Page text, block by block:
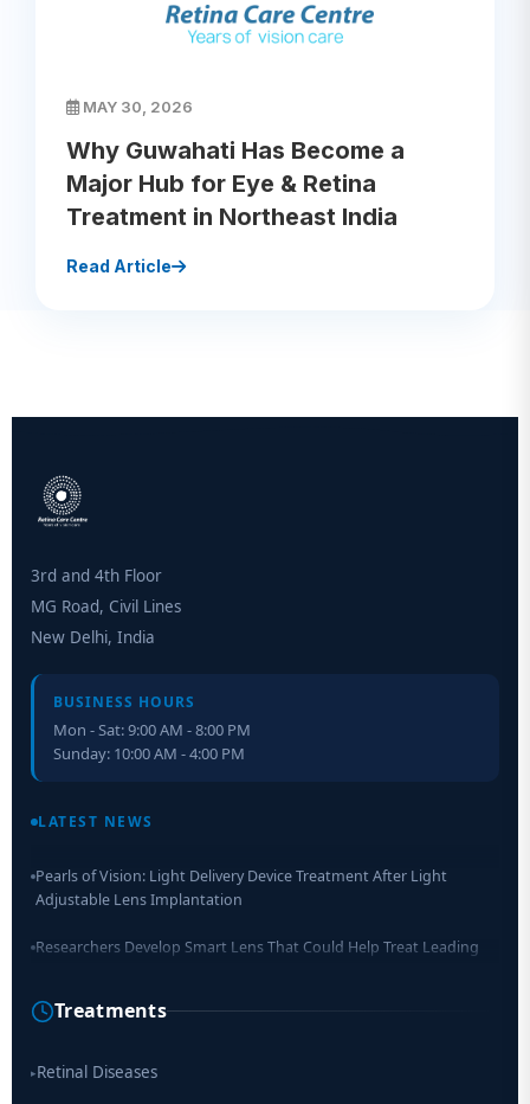
MAY 30, 2026
Why Guwahati Has Become a
Major Hub for Eye & Retina
Treatment in Northeast India
Read Article
3rd and 4th Floor
MG Road, Civil Lines
New Delhi, India
BUSINESS HOURS
Mon - Sat: 9:00 AM - 8:00 PM
Sunday: 10:00 AM - 4:00 PM
LATEST NEWS
analysis of photoreceptor segments and cell bodies
Pearls of Vision: Light Delivery Device Treatment After Light
Adjustable Lens Implantation
Researchers Develop Smart Lens That Could Help Treat Leading
Cause of Blindness Worldwide
Scientists move a step closer for cataract treatment with new
Treatments
▸Retinal Diseases